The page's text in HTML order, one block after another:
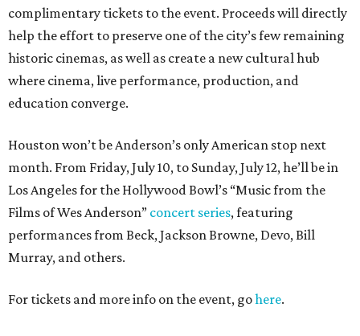
complimentary tickets to the event. Proceeds will directly
help the effort to preserve one of the city’s few remaining
historic cinemas, as well as create a new cultural hub
where cinema, live performance, production, and
education converge.
Houston won’t be Anderson’s only American stop next
month. From Friday, July 10, to Sunday, July 12, he’ll be in
Los Angeles for the Hollywood Bowl’s “Music from the
Films of Wes Anderson” concert series, featuring
performances from Beck, Jackson Browne, Devo, Bill
Murray, and others.
For tickets and more info on the event, gohere.